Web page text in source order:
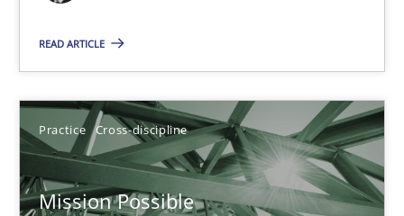
READ ARTICLE
Practice Cross-discipline
Mission Possible
17 minutes